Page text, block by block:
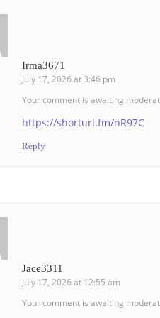
Irma3671
July 17, 2026 at 3:46 pm
Your comment is awaiting
https://shorturl.fm/nR97C
Reply
Jace3311
July 17, 2026 at 12:55 am
Your comment is awaiting